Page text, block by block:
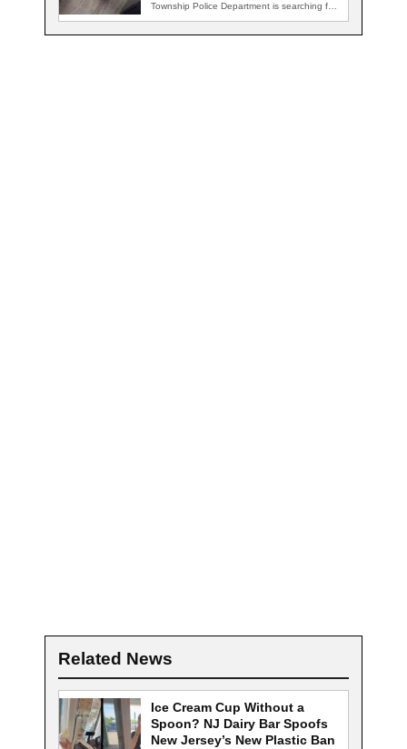
Township Police Department is searching for
Related News
Ice Cream Cup Without a
Spoon? NJ Dairy Bar Spoofs
New Jersey’s New Plastic Ban